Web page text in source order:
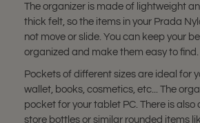
The organizer is made of lightweight
thick felt, so the items in your Prada
not move or slide. You can keep your
organized and make them easy to find.
Pockets of different sizes are ideal for
wallet, books, cosmetics, etc... The
pocket for your tablet PC. There is also
store bottles or similar rounded items